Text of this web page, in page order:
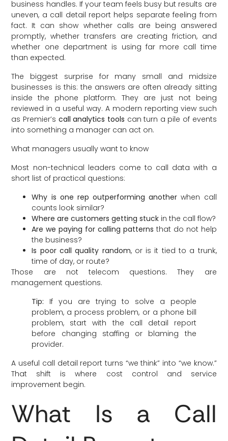
business handles. If your team feels busy but results are
uneven, a call detail report helps separate feeling from
fact. It can show whether calls are being answered
promptly, whether transfers are creating friction, and
whether one department is using far more call time
than expected.
The biggest surprise for many small and midsize
businesses is this: the answers are often already sitting
inside the phone platform. They are just not being
reviewed in a useful way. A modern reporting view such
as Premier’s call analytics tools can turn a pile of events
into something a manager can act on.
What managers usually want to know
Most non-technical leaders come to call data with a
short list of practical questions:
Why is one rep outperforming another when call
counts look similar?
Where are customers getting stuck in the call flow?
Are we paying for calling patterns that do not help
the business?
Is poor call quality random, or is it tied to a trunk,
time of day, or route?
Those are not telecom questions. They are
management questions.
Tip: If you are trying to solve a people
problem, a process problem, or a phone bill
problem, start with the call detail report
before changing staffing or blaming the
provider.
A useful call detail report turns “we think” into “we know.”
That shift is where cost control and service
improvement begin.
What Is a Call